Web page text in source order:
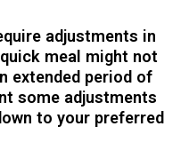
adjustments in
meal might not
extended period of
some adjustments
to your preferred